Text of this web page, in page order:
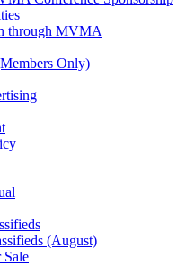
through MVMA
Only)
(August)
Sale